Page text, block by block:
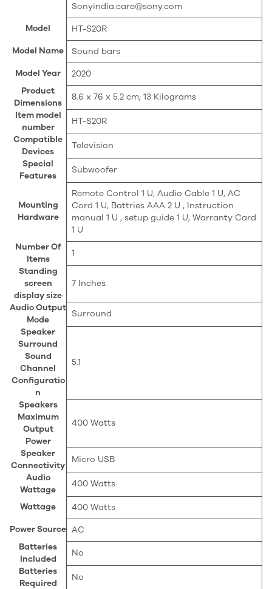
Sonyindia.care@sony.com
Model ‎HT-S20R
Model Name ‎Sound bars
Model Year
‎2020
Product
Dimensions
‎8.6 x 76 x 5.2 cm; 13 Kilograms
Item model
number
‎HT-S20R
Compatible
Devices
‎Television
Special
Features
‎Subwoofer
Mounting
Hardware
‎Remote Control 1 U, Audio Cable 1 U, AC
Cord 1 U, Battries AAA 2 U , Instruction
manual 1 U , setup guide 1 U, Warranty Card
1 U
Number Of
Items
‎1
Standing
screen
display size
‎7 Inches
Audio Output
Mode
‎Surround
Speaker
Surround
Sound
Channel
Configuratio
n
‎5.1
Speakers
Maximum
Output
Power
‎400 Watts
Speaker
Connectivity
‎Micro USB
Audio
Wattage
‎400 Watts
Wattage ‎400 Watts
Power Source ‎AC
Batteries
Included
‎No
Batteries
Required
‎No